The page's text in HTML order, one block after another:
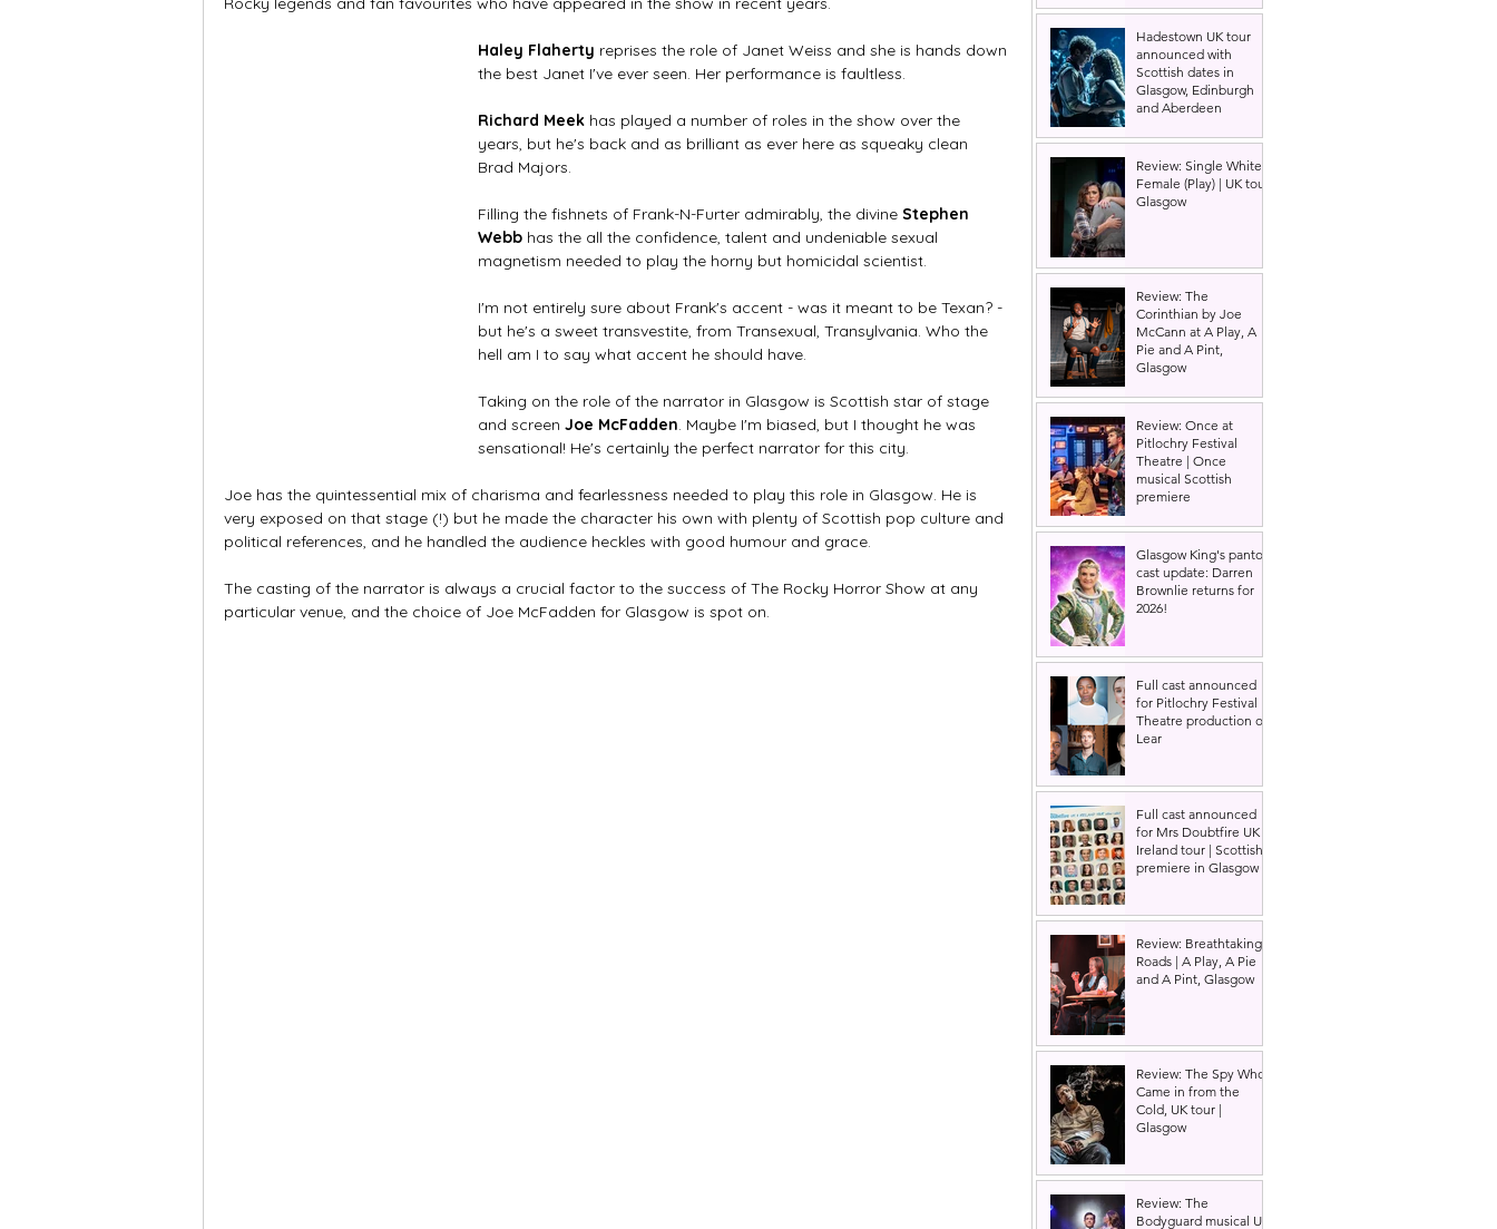
Haley Flaherty reprises the role of Janet Weiss and she is hands down
the best Janet I've ever seen. Her performance is faultless.
Richard Meek has played a number of roles in the show over the
years, but he's back and as brilliant as ever here as squeaky clean
Brad Majors.
Filling the fishnets of Frank-N-Furter admirably, the divine Stephen
Webb has the all the confidence, talent and undeniable sexual
magnetism needed to play the horny but homicidal scientist.
I'm not entirely sure about Frank's accent - was it meant to be Texan? -
but he's a sweet transvestite, from Transexual, Transylvania. Who the
hell am I to say what accent he should have.
Taking on the role of the narrator in Glasgow is Scottish star of stage
and screen Joe McFadden. Maybe I'm biased, but I thought he was
sensational! He's certainly the perfect narrator for this city.
Joe has the quintessential mix of charisma and fearlessness needed to play this role in Glasgow. He is
very exposed on that stage (!) but he made the character his own with plenty of Scottish pop culture and
political references, and he handled the audience heckles with good humour and grace.
The casting of the narrator is always a crucial factor to the success of The Rocky Horror Show at any
particular venue, and the choice of Joe McFadden for Glasgow is spot on.
Hadestown UK tour
announced with
Scottish dates in
Glasgow, Edinburgh
and Aberdeen
Review: Single White
Female (Play) | UK tour,
Glasgow
Review: The
Corinthian by Joe
McCann at A Play, A
Pie and A Pint,
Glasgow
Review: Once at
Pitlochry Festival
Theatre | Once
musical Scottish
premiere
Glasgow King's panto
cast update: Darren
Brownlie returns for
2026!
Full cast announced
for Pitlochry Festival
Theatre production of
Lear
Full cast announced
for Mrs Doubtfire UK &
Ireland tour | Scottish
premiere in Glasgow
Review: Breathtaking
Roads | A Play, A Pie
and A Pint, Glasgow
Review: The Spy Who
Came in from the
Cold, UK tour |
Glasgow
Review: The
Bodyguard musical UK